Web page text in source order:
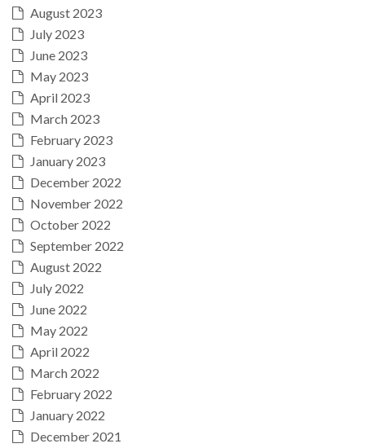
August 2023
July 2023
June 2023
May 2023
April 2023
March 2023
February 2023
January 2023
December 2022
November 2022
October 2022
September 2022
August 2022
July 2022
June 2022
May 2022
April 2022
March 2022
February 2022
January 2022
December 2021